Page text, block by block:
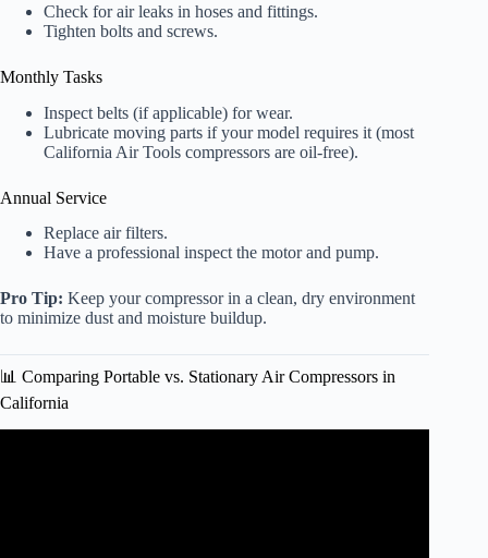
Check for air leaks in hoses and fittings.
Tighten bolts and screws.
Monthly Tasks
Inspect belts (if applicable) for wear.
Lubricate moving parts if your model requires it (most
California Air Tools compressors are oil-free).
Annual Service
Replace air filters.
Have a professional inspect the motor and pump.
Pro Tip: Keep your compressor in a clean, dry environment
to minimize dust and moisture buildup.
📊 Comparing Portable vs. Stationary Air Compressors in
California